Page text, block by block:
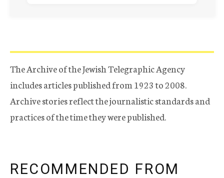
The Archive of the Jewish Telegraphic Agency
includes articles published from 1923 to 2008.
Archive stories reflect the journalistic standards and
practices of the time they were published.
RECOMMENDED FROM